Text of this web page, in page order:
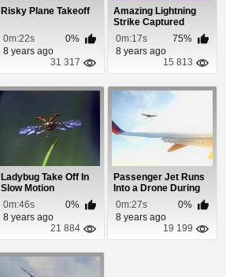
Risky Plane Takeoff
0m:22s
0%
8 years ago
31 317
Amazing Lightning
Strike Captured
During Plane Takeoff
0m:17s
75%
8 years ago
15 813
Ladybug Take Off In
Slow Motion
0m:46s
0%
8 years ago
21 884
Passenger Jet Runs
Into a Drone During
Takeoff And W...
0m:27s
0%
8 years ago
19 199